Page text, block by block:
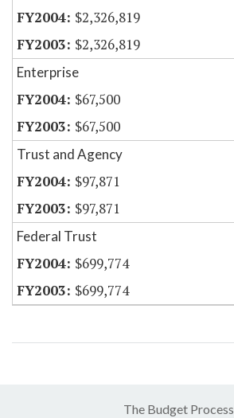
$2,326,819
$2,326,819
Enterprise
$67,500
$67,500
Trust and Agency
$97,871
$97,871
Federal Trust
$699,774
$699,774
The Budget Process